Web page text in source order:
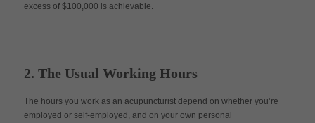
excess of $100,000 is achievable.
2. The Usual Working Hours
The hours you work as an acupuncturist depend on whether you’re
employed or self-employed, and on your own personal